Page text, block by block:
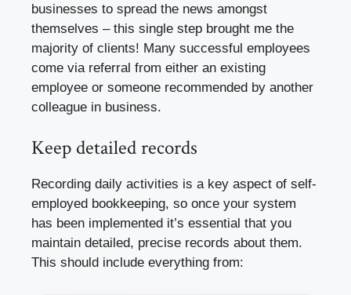
businesses to spread the news amongst
themselves – this single step brought me the
majority of clients! Many successful employees
come via referral from either an existing
employee or someone recommended by another
colleague in business.
Keep detailed records
Recording daily activities is a key aspect of self-
employed bookkeeping, so once your system
has been implemented it’s essential that you
maintain detailed, precise records about them.
This should include everything from: